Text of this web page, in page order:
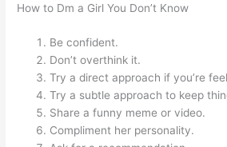
How to Dm a Girl You Don’t Know
Be confident.
Don’t overthink it.
Try a direct approach if you’re
Try a subtle approach to keep
Share a funny meme or video.
Compliment her personality.